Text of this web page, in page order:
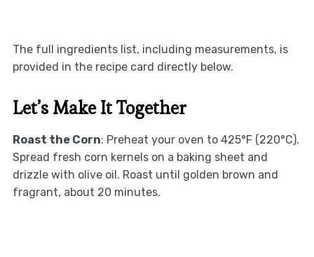
The full ingredients list, including measurements, is
provided in the recipe card directly below.
Let’s Make It Together
Roast the Corn: Preheat your oven to 425°F (220°C).
Spread fresh corn kernels on a baking sheet and
drizzle with olive oil. Roast until golden brown and
fragrant, about 20 minutes.